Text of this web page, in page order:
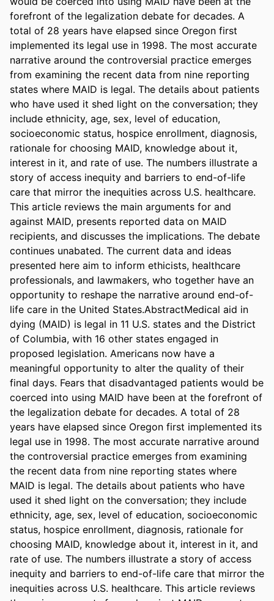
forefront of the legalization debate for decades. A
total of 28 years have elapsed since Oregon first
implemented its legal use in 1998. The most accurate
narrative around the controversial practice emerges
from examining the recent data from nine reporting
states where MAID is legal. The details about patients
who have used it shed light on the conversation; they
include ethnicity, age, sex, level of education,
socioeconomic status, hospice enrollment, diagnosis,
rationale for choosing MAID, knowledge about it,
interest in it, and rate of use. The numbers illustrate a
story of access inequity and barriers to end-of-life
care that mirror the inequities across U.S. healthcare.
This article reviews the main arguments for and
against MAID, presents reported data on MAID
recipients, and discusses the implications. The debate
continues unabated. The current data and ideas
presented here aim to inform ethicists, healthcare
professionals, and lawmakers, who together have an
opportunity to reshape the narrative around end-of-
life care in the United States.AbstractMedical aid in
dying (MAID) is legal in 11 U.S. states and the District
of Columbia, with 16 other states engaged in
proposed legislation. Americans now have a
meaningful opportunity to alter the quality of their
final days. Fears that disadvantaged patients would be
coerced into using MAID have been at the forefront of
the legalization debate for decades. A total of 28
years have elapsed since Oregon first implemented its
legal use in 1998. The most accurate narrative around
the controversial practice emerges from examining
the recent data from nine reporting states where
MAID is legal. The details about patients who have
used it shed light on the conversation; they include
ethnicity, age, sex, level of education, socioeconomic
status, hospice enrollment, diagnosis, rationale for
choosing MAID, knowledge about it, interest in it, and
rate of use. The numbers illustrate a story of access
inequity and barriers to end-of-life care that mirror the
inequities across U.S. healthcare. This article reviews